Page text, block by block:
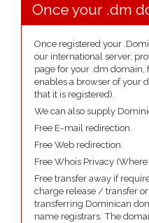
Once your .dm
Once registered your
our international server,
page for your .dm domain,
enables a browser of your
that it is registered).
We can also supply
Free E-mail redirection.
Free Web redirection.
Free Whois Privacy
Free transfer away if
charge release / transfer
transferring Dominican
name registrars. The